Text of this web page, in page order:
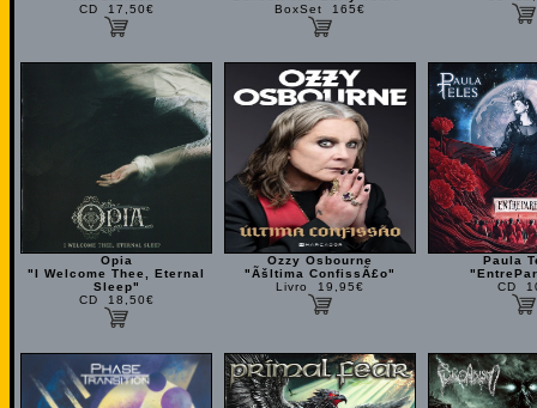
CD 17,50€
BoxSet 165€
Opia
"I Welcome Thee, Eternal
Sleep"
CD 18,50€
Ozzy Osbourne
"Ãšltima ConfissÃ£o"
Livro 19,95€
Paula
CD